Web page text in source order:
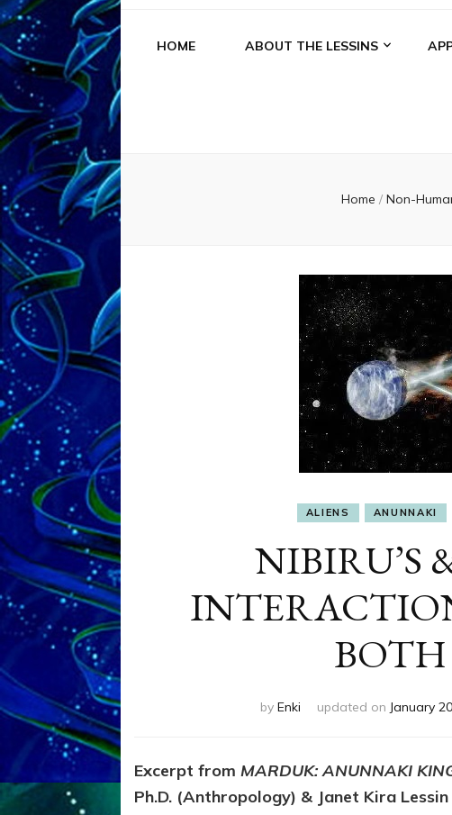
HOME ABOUT THE LESSINS
Home / Non-
ALIENS ANUNNAKI
NIBIRU’S
by Enki updated on January
Excerpt fromMARDUK: ANUNNAKI
Ph.D. (Anthropology) & Janet Kira